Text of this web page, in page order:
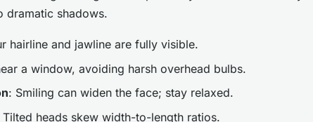
dramatic shadows.
hairline and jawline are fully visible.
a window, avoiding harsh overhead bulbs.
: Smiling can widen the face; stay relaxed.
Tilted heads skew width-to-length ratios.